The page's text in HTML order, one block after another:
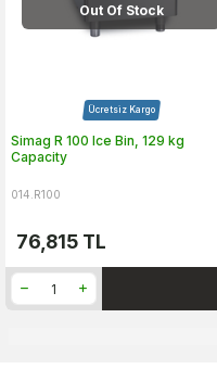
Out Of Stock
Ücretsiz Kargo
Simag R 100 Ice Bin, 129 kg
Capacity
014.R100
76,815 TL